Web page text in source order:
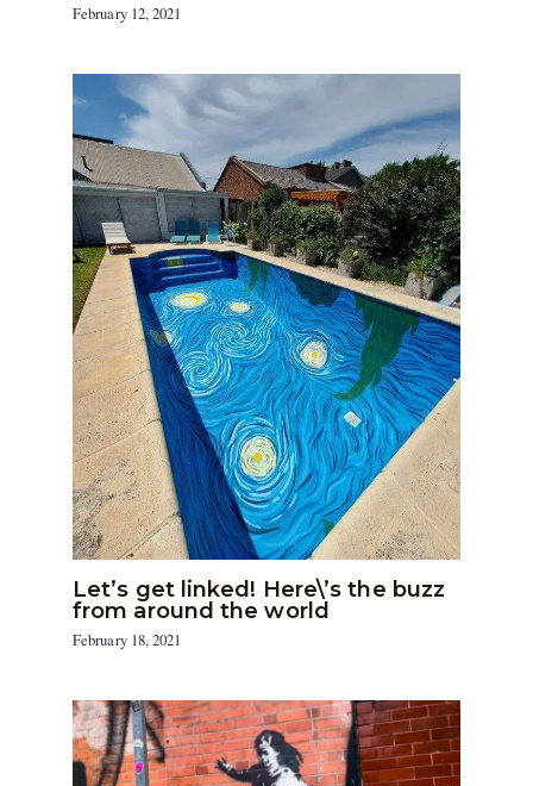
February 12, 2021
Let’s get linked! Here\’s the buzz
from around the world
February 18, 2021